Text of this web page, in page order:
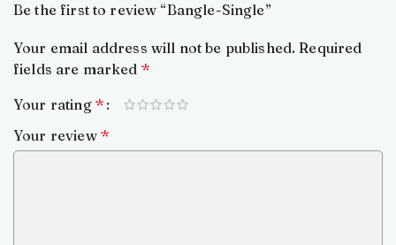
Be the first to review “Bangle-Single”
Your email address will not be published. Required
fields are marked *
Your rating *
Your review *